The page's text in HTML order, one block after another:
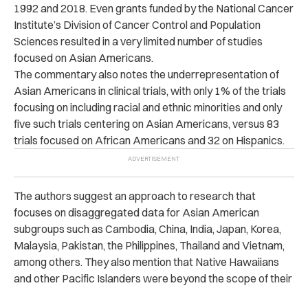
1992 and 2018. Even grants funded by the National Cancer
Institute’s Division of Cancer Control and Population
Sciences resulted in a very limited number of studies
focused on Asian Americans.
The commentary also notes the underrepresentation of
Asian Americans in clinical trials, with only 1% of the trials
focusing on including racial and ethnic minorities and only
five such trials centering on Asian Americans, versus 83
trials focused on African Americans and 32 on Hispanics.
The authors suggest an approach to research that
focuses on disaggregated data for Asian American
subgroups such as Cambodia, China, India, Japan, Korea,
Malaysia, Pakistan, the Philippines, Thailand and Vietnam,
among others. They also mention that Native Hawaiians
and other Pacific Islanders were beyond the scope of their